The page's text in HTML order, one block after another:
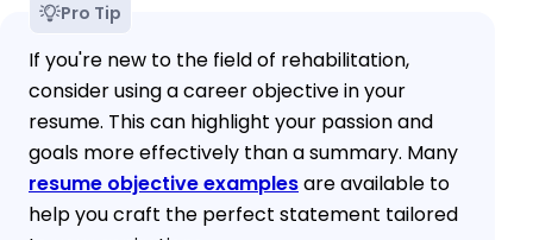
Pro Tip
If you're new to the field of rehabilitation,
consider using a career objective in your
resume. This can highlight your passion and
goals more effectively than a summary. Many
resume objective examplesare available to
help you craft the perfect statement tailored